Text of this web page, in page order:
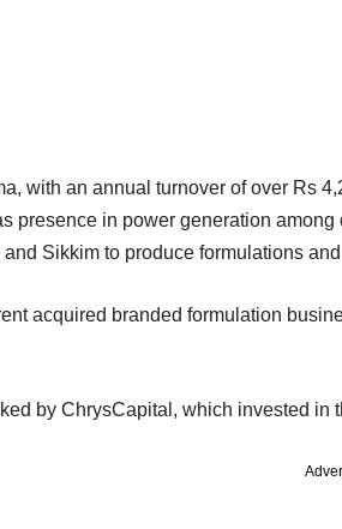
with an annual turnover of over Rs
presence in power generation
and Sikkim to produce formulations
acquired branded formulation
by ChrysCapital, which invested in